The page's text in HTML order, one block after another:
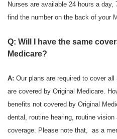
Nurses are available 24 hours a
find the number on the back of your
Q: Will I have the same
Medicare?
A: Our plans are required to cover
are covered by Original Medicare.
benefits not covered by Original
dental, routine hearing, routine vision
coverage. Please note that, as a